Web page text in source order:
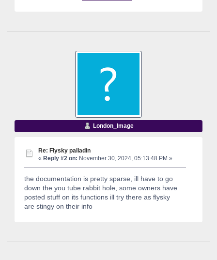
London_Image
Re: Flysky palladin
« Reply #2 on: November 30, 2024, 05:13:48 PM »
the documentation is pretty sparse, ill have to go
down the you tube rabbit hole, some owners have
posted stuff on its functions ill try there as flysky
are stingy on their info